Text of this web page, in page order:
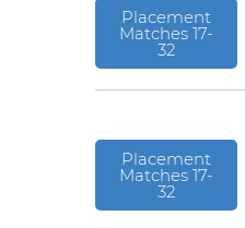
Placement
Matches 17-
32
Placement
Matches 17-
32